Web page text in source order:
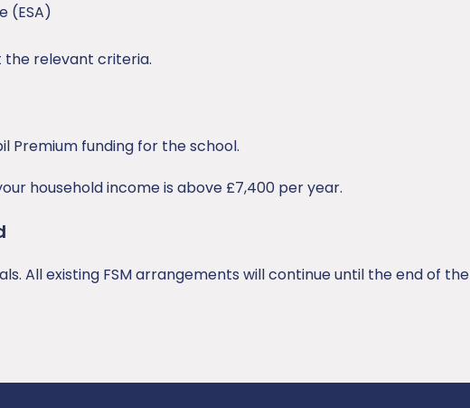
(ESA)
the relevant criteria.
Premium funding for the school.
household income is above £7,400 per year.
All existing FSM arrangements will continue until the end of the